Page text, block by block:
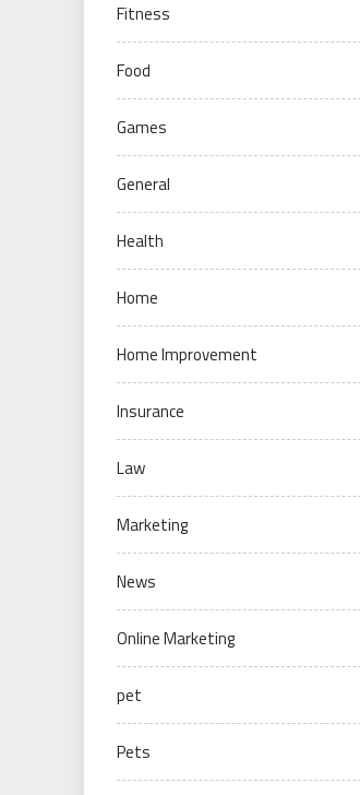
Fitness
Food
Games
General
Health
Home
Home Improvement
Insurance
Law
Marketing
News
Online Marketing
pet
Pets